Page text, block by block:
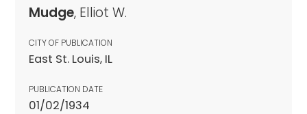
Mudge, Elliot W.
CITY OF PUBLICATION
East St. Louis, IL
PUBLICATION DATE
01/02/1934